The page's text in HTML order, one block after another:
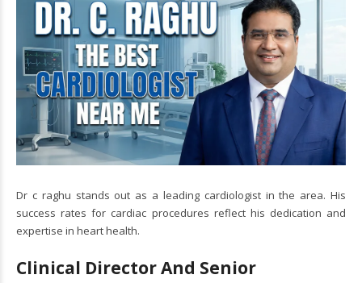
Dr c raghu stands out as a leading cardiologist in the area. His
success rates for cardiac procedures reflect his dedication and
expertise in heart health.
Clinical Director And Senior